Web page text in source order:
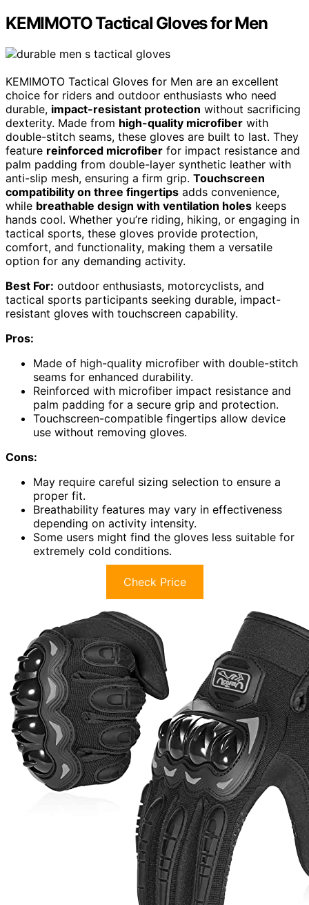
KEMIMOTO Tactical Gloves for Men
KEMIMOTO Tactical Gloves for Men are an excellent
choice for riders and outdoor enthusiasts who need
durable, impact-resistant protection without sacrificing
dexterity. Made from high-quality microfiber with
double-stitch seams, these gloves are built to last. They
feature reinforced microfiber for impact resistance and
palm padding from double-layer synthetic leather with
anti-slip mesh, ensuring a firm grip. Touchscreen
compatibility on three fingertips adds convenience,
while breathable design with ventilation holes keeps
hands cool. Whether you’re riding, hiking, or engaging in
tactical sports, these gloves provide protection,
comfort, and functionality, making them a versatile
option for any demanding activity.
Best For: outdoor enthusiasts, motorcyclists, and
tactical sports participants seeking durable, impact-
resistant gloves with touchscreen capability.
Pros:
Made of high-quality microfiber with double-stitch
seams for enhanced durability.
Reinforced with microfiber impact resistance and
palm padding for a secure grip and protection.
Touchscreen-compatible fingertips allow device
use without removing gloves.
Cons:
May require careful sizing selection to ensure a
proper fit.
Breathability features may vary in effectiveness
depending on activity intensity.
Some users might find the gloves less suitable for
extremely cold conditions.
Check Price